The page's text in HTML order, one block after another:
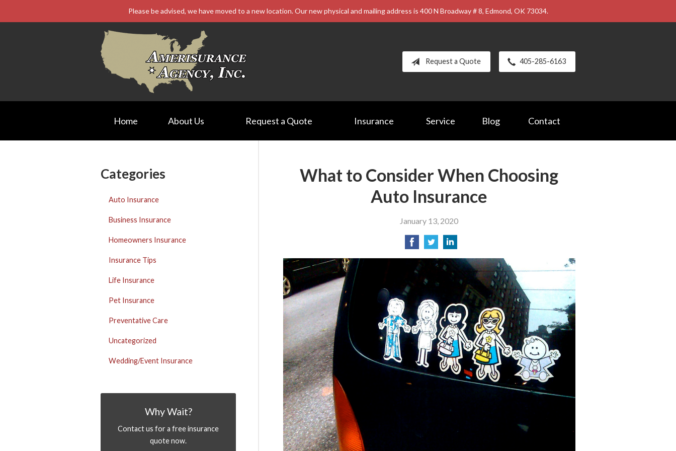
Please be advised, we have moved to a new location. Our new physical and mailing address is 400 N Broadway # 8, Edmond, OK 73034.
Request a Quote 405-285-6163
Home About Us Request a Quote Insurance Service Blog Contact
What to Consider When Choosing
Auto Insurance
January 13, 2020
Categories
Auto Insurance
Business Insurance
Homeowners Insurance
Insurance Tips
Life Insurance
Pet Insurance
Preventative Care
Uncategorized
Wedding/Event Insurance
Why Wait?
Contact us for a free insurance
quote now.